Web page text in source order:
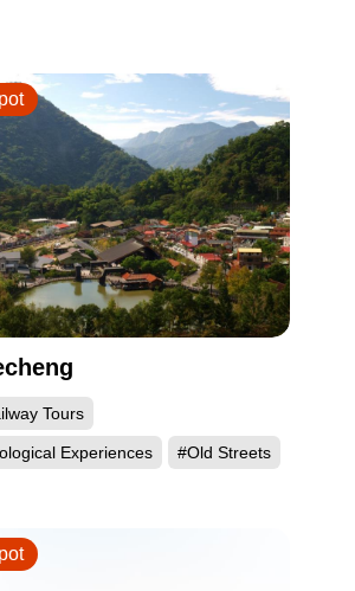
Tours
Experiences #Old Streets